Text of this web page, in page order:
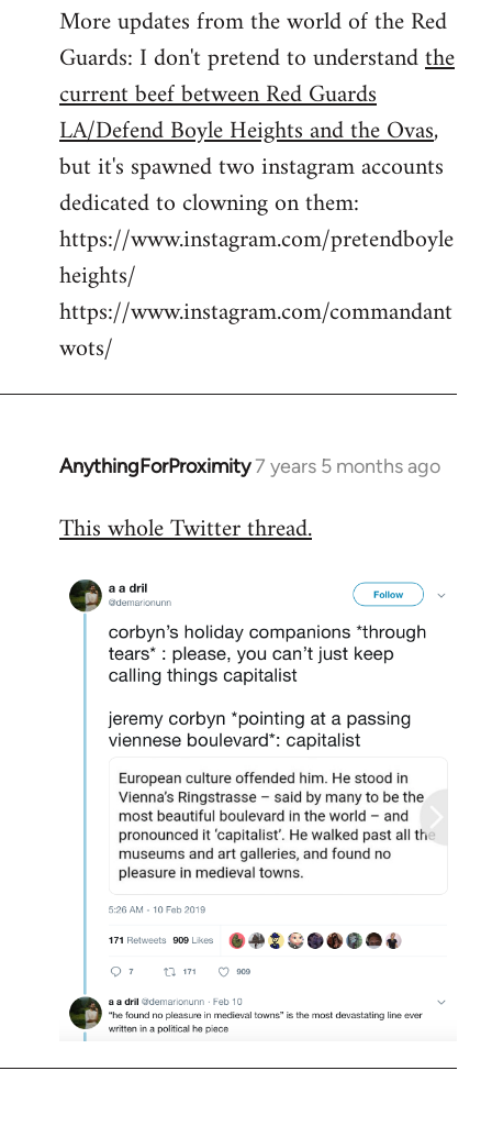
to
Welcome
libcom.org
More updates from the world of the Red
Guards: I don't pretend to understandthe
current beef between Red Guards
LA/Defend Boyle Heights and the Ovas,
but it's spawned two instagram accounts
dedicated to clowning on them:
https://www.instagram.com/pretendboyle
heights/
https://www.instagram.com/commandant
wots/
AnythingForProximity7 years 5 months ago
In
to
by
libcom.org
This whole Twitter thread.